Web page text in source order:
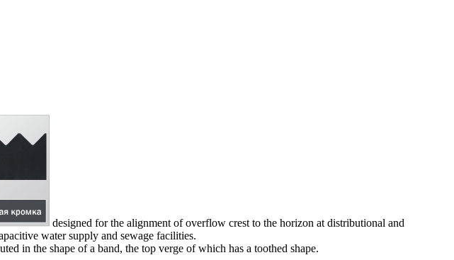
designed for the alignment of overflow crest to the horizon at distributional and
water supply and sewage facilities.
in the shape of a band, the top verge of which has a toothed shape.